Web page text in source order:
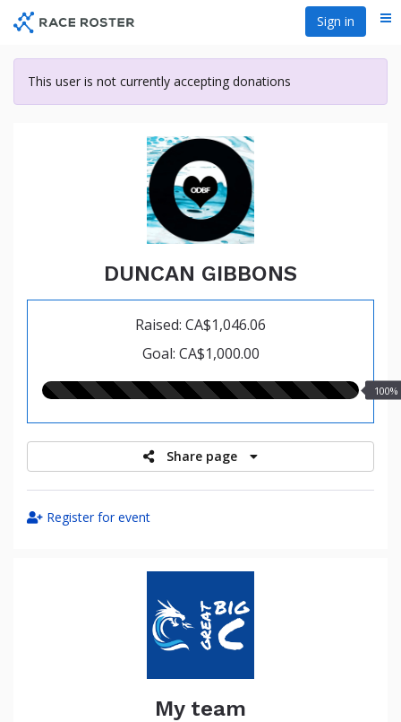
content
Sign in
This user is not currently accepting donations
DUNCAN GIBBONS
Raised: CA$1,046.06
Goal: CA$1,000.00
100.00%
100%
Share page
Register for event
My team